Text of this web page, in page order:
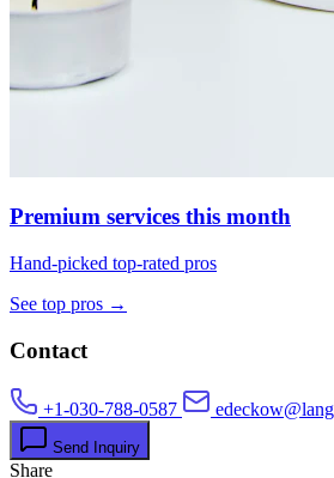
Premium services this month
Hand-picked top-rated pros
See top pros →
Contact
+1-030-788-0587
Send Inquiry
Share